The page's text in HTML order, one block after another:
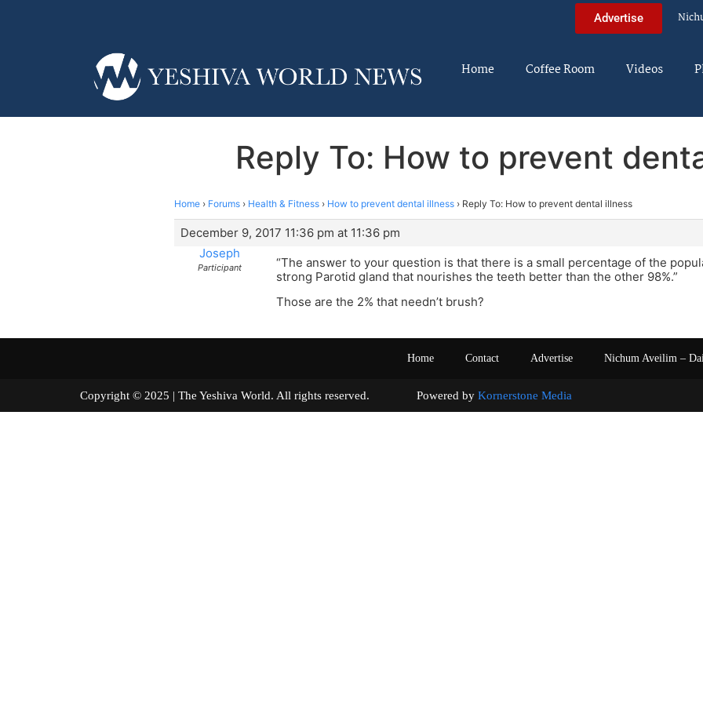
Advertise
Home Coffee Room Videos
Reply To: How to prevent
Home › Forums › Health & Fitness › How to prevent dental illness › Reply To: How to prevent dental illness
December 9, 2017 11:36 pm at 11:36 pm
Joseph
Participant
“The answer to your question is that there is a small percentage of the
strong Parotid gland that nourishes the teeth better than the other 98%.”
Those are the 2% that needn’t brush?
Home Contact Advertise Nichum Aveilim –
Copyright © 2025 | The Yeshiva World. All rights reserved. Powered by Kornerstone Media